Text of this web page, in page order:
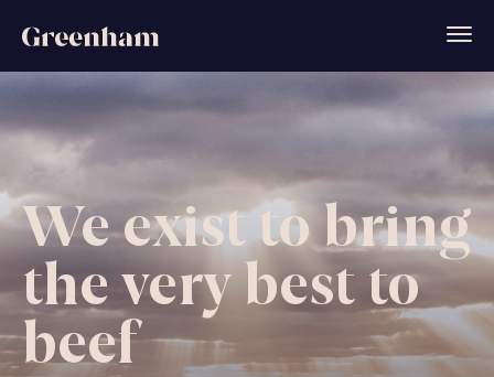
We exist to bring
the very best to
beef